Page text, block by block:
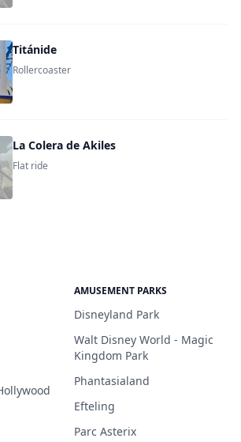
Titánide
Rollercoaster
La Colera de Akiles
Flat ride
AMUSEMENT PARKS
Disneyland Park
Walt Disney World - Magic
Kingdom Park
Phantasialand
Efteling
Parc Asterix